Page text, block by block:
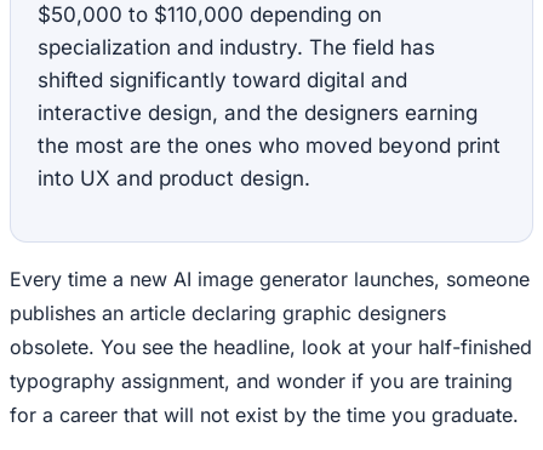
$50,000 to $110,000 depending on
specialization and industry. The field has
shifted significantly toward digital and
interactive design, and the designers earning
the most are the ones who moved beyond print
into UX and product design.
Every time a new AI image generator launches, someone
publishes an article declaring graphic designers
obsolete. You see the headline, look at your half-finished
typography assignment, and wonder if you are training
for a career that will not exist by the time you graduate.